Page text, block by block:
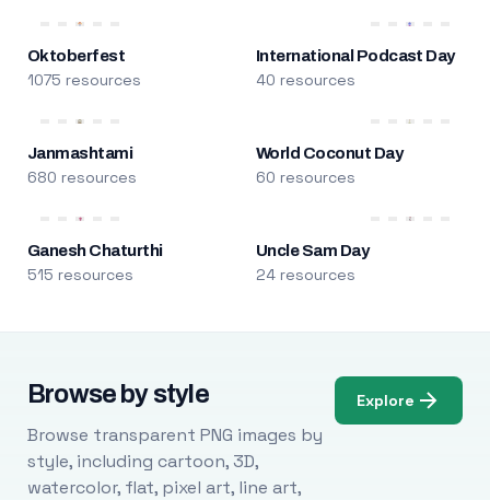
Oktoberfest
1075 resources
International Podcast Day
40 resources
Janmashtami
680 resources
World Coconut Day
60 resources
Ganesh Chaturthi
515 resources
Uncle Sam Day
24 resources
Browse by style
Browse transparent PNG images by
style, including cartoon, 3D,
watercolor, flat, pixel art, line art,
Explore